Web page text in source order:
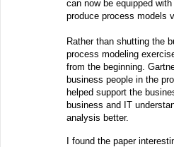
can now be equipped
produce process models
Rather than shutting the
process modeling
from the beginning.
business people in the
helped support the
business and IT
analysis better.
I found the paper